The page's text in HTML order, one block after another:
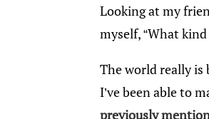
Looking at my
myself, “What
The world really is
I’ve been able to
previously